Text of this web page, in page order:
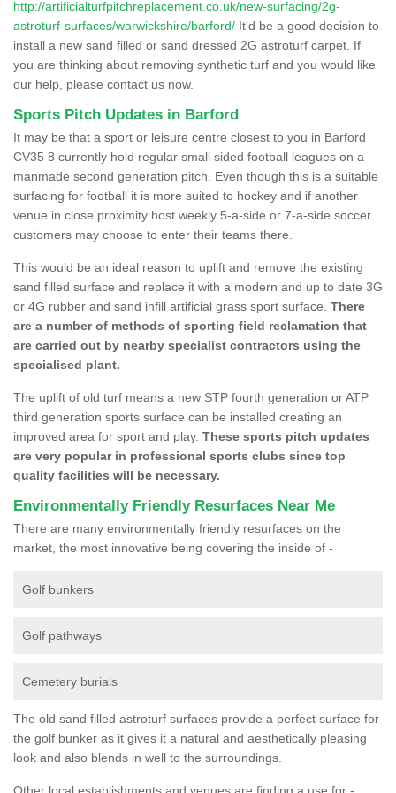
http://artificialturfpitchreplacement.co.uk/new-surfacing/2g-
astroturf-surfaces/warwickshire/barford/ It'd be a good decision to
install a new sand filled or sand dressed 2G astroturf carpet. If
you are thinking about removing synthetic turf and you would like
our help, please contact us now.
Sports Pitch Updates in Barford
It may be that a sport or leisure centre closest to you in Barford
CV35 8 currently hold regular small sided football leagues on a
manmade second generation pitch. Even though this is a suitable
surfacing for football it is more suited to hockey and if another
venue in close proximity host weekly 5-a-side or 7-a-side soccer
customers may choose to enter their teams there.
This would be an ideal reason to uplift and remove the existing
sand filled surface and replace it with a modern and up to date 3G
or 4G rubber and sand infill artificial grass sport surface. There
are a number of methods of sporting field reclamation that
are carried out by nearby specialist contractors using the
specialised plant.
The uplift of old turf means a new STP fourth generation or ATP
third generation sports surface can be installed creating an
improved area for sport and play. These sports pitch updates
are very popular in professional sports clubs since top
quality facilities will be necessary.
Environmentally Friendly Resurfaces Near Me
There are many environmentally friendly resurfaces on the
market, the most innovative being covering the inside of -
Golf bunkers
Golf pathways
Cemetery burials
The old sand filled astroturf surfaces provide a perfect surface for
the golf bunker as it gives it a natural and aesthetically pleasing
look and also blends in well to the surroundings.
Other local establishments and venues are finding a use for -